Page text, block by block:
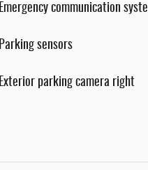
Emergency communication
Parking sensors
Exterior parking camera right